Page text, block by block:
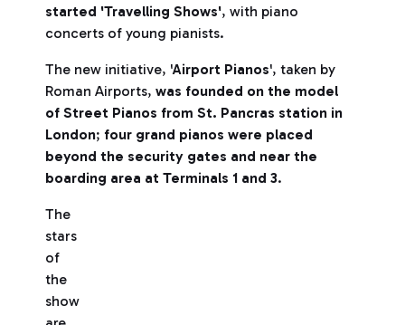
started 'Travelling Shows', with piano
concerts of young pianists.
The new initiative, 'Airport Pianos', taken by
Roman Airports, was founded on the model
of Street Pianos from St. Pancras station in
London; four grand pianos were placed
beyond the security gates and near the
boarding area at Terminals 1 and 3.
The
stars
of
the
show